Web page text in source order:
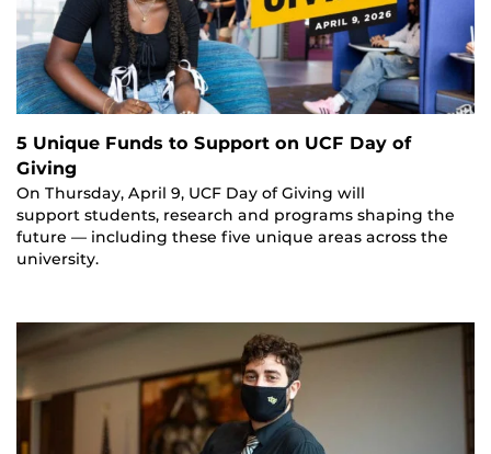
5 Unique Funds to Support on UCF Day of
Giving
On Thursday, April 9, UCF Day of Giving will
support students, research and programs shaping the
future — including these five unique areas across the
university.